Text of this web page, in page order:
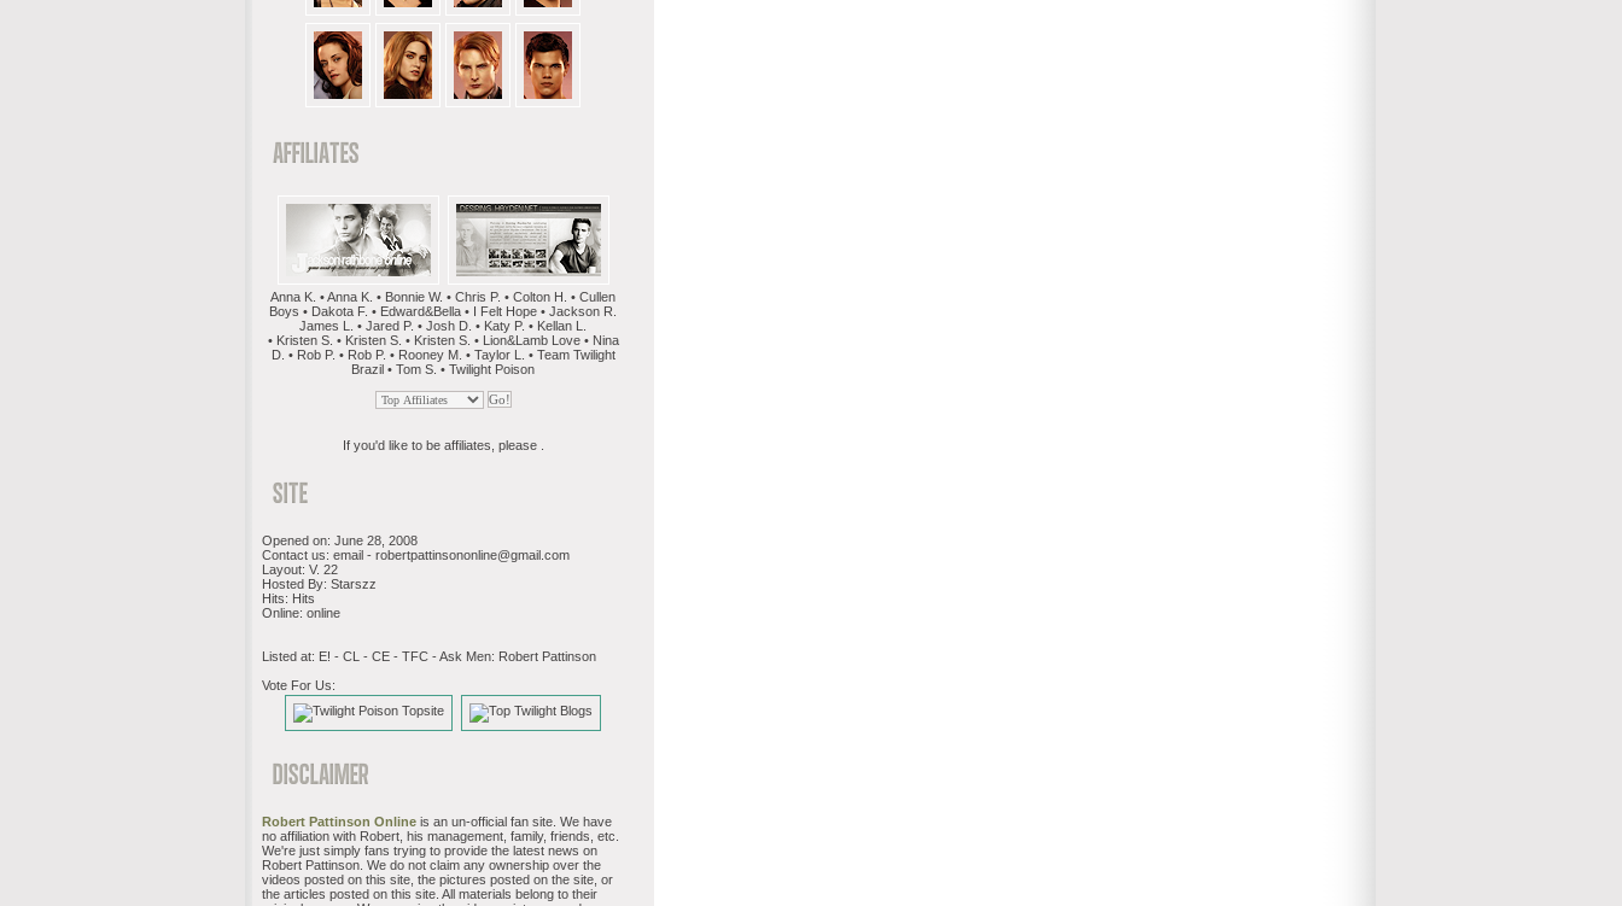
Anna K. • Anna K. • Bonnie W. • Chris P. • Colton H. • Cullen
Boys • Dakota F. • Edward&Bella • I Felt Hope • Jackson R.
James L. • Jared P. • Josh D. • Katy P. • Kellan L.
• Kristen S. • Kristen S. • Kristen S. • Lion&Lamb Love • Nina
D. • Rob P. • Rob P. • Rooney M. • Taylor L. • Team Twilight
Brazil • Tom S. • Twilight Poison
If you'd like to be affiliates, please .
Opened on: June 28, 2008
Contact us: email - robertpattinsononline@gmail.com
Layout: V. 22
Hosted By: Starszz
Hits: Hits
Online: online
Listed at: E! - CL - CE - TFC - Ask Men: Robert Pattinson
Vote For Us:
Robert Pattinson Online is an un-official fan site. We have
no affiliation with Robert, his management, family, friends, etc.
We're just simply fans trying to provide the latest news on
Robert Pattinson. We do not claim any ownership over the
videos posted on this site, the pictures posted on the site, or
the articles posted on this site. All materials belong to their